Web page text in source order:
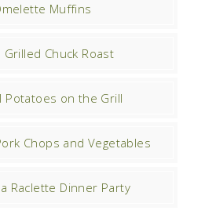
Muffins
Chuck Roast
Potatoes on the Grill
Chops and Vegetables
Raclette Dinner Party